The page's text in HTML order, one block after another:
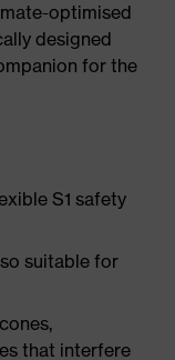
optimised
designed
for the
S1 safety
suitable for
that interfere